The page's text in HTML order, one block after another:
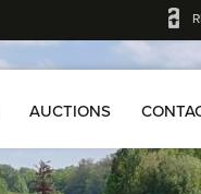
AUCTIONS